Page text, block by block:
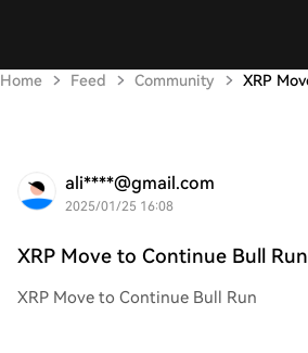
Home Feed Community XRP
ali****@gmail.com
2025/01/25 16:08
XRP Move to Continue Bull Run
XRP Move to Continue Bull Run